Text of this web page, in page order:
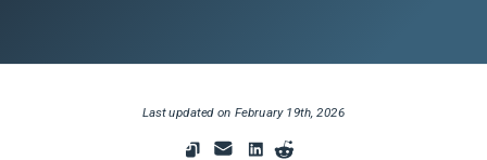
Last updated on February 19th, 2026